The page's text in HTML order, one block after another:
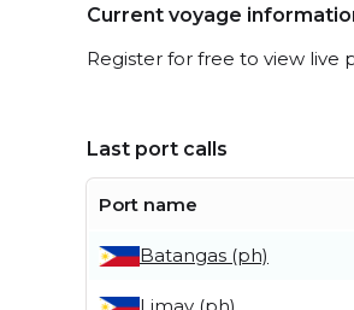
Current voyage
Register for free to view live
Last port calls
Port name
Batangas (ph)